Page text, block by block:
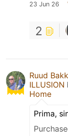
23 Jun 26
2
Ruud
ILLUSION
Home
Prima,